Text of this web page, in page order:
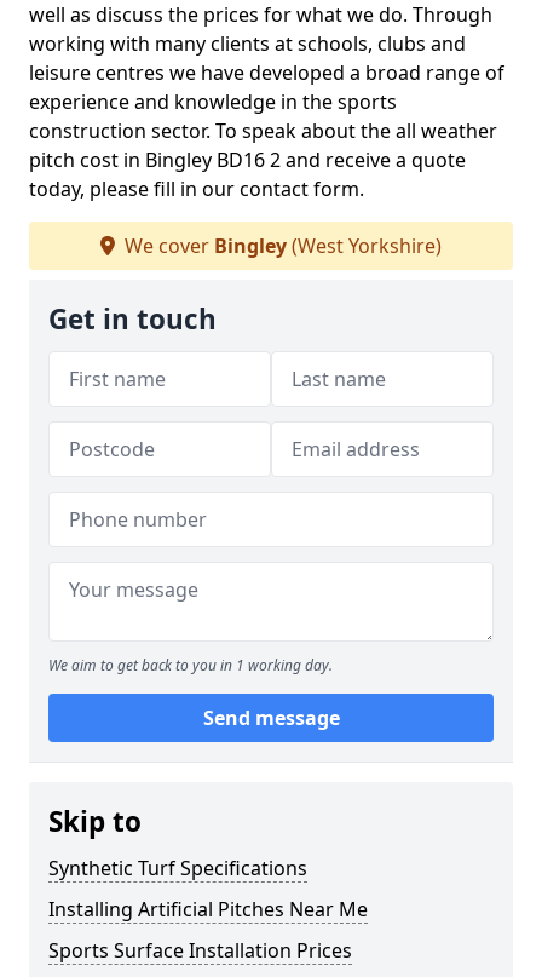
well as discuss the prices for what we do. Through
working with many clients at schools, clubs and
leisure centres we have developed a broad range of
experience and knowledge in the sports
construction sector. To speak about the all weather
pitch cost in Bingley BD16 2 and receive a quote
today, please fill in our contact form.
We cover Bingley(West Yorkshire)
Get in touch
We aim to get back to you in 1 working day.
Send message
Skip to
Synthetic Turf Specifications
Installing Artificial Pitches Near Me
Sports Surface Installation Prices